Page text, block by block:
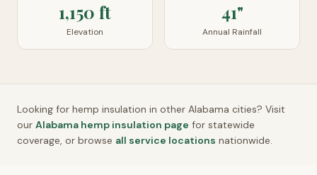
1,150 ft
Elevation
41"
Annual Rainfall
Looking for hemp insulation in other Alabama cities? Visit
our Alabama hemp insulation page for statewide
coverage, or browse all service locations nationwide.